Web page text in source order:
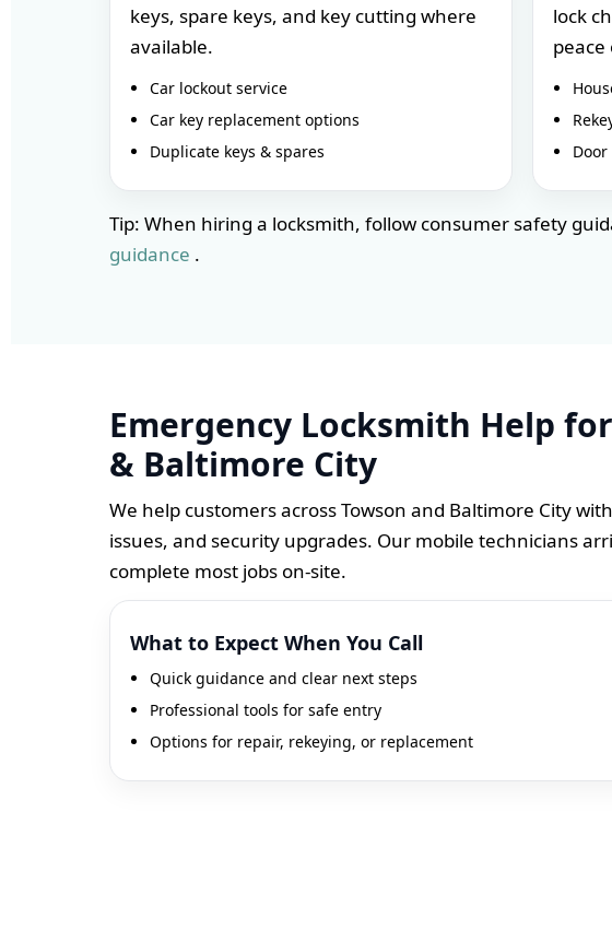
keys, spare keys, and key cutting where
available.
Car lockout service
Car key replacement options
Duplicate keys & spares
lock
peace
Tip: When hiring a locksmith, follow consumer safety
guidance .
Emergency Locksmith Help
& Baltimore City
We help customers across Towson and Baltimore City
issues, and security upgrades. Our mobile technicians
complete most jobs on-site.
What to Expect When You Call
Quick guidance and clear next steps
Professional tools for safe entry
Options for repair, rekeying, or replacement